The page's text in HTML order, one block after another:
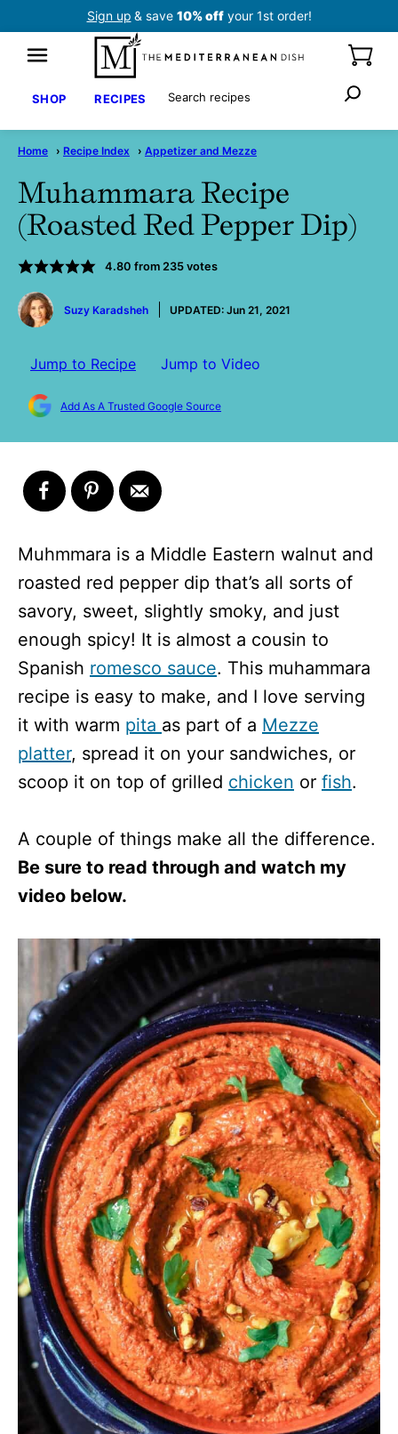
Sign up & save 10% offyour 1st order!
SHOP RECIPES Search
Home › Recipe Index › Appetizer and Mezze
Muhammara Recipe
(Roasted Red Pepper Dip)
4.80 from 235votes
by
Suzy Karadsheh
UPDATED: Jun 21, 2021
Jump to Recipe Jump to Video
Add As A Trusted Google Source
Muhmmara is a Middle Eastern walnut and
roasted red pepper dip that’s all sorts of
savory, sweet, slightly smoky, and just
enough spicy! It is almost a cousin to
Spanish romesco sauce. This muhammara
recipe is easy to make, and I love serving
it with warm pita as part of a Mezze
platter, spread it on your sandwiches, or
scoop it on top of grilled chicken or fish.
A couple of things make all the difference.
Be sure to read through and watch my
video below.